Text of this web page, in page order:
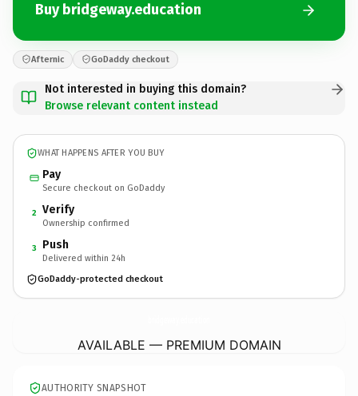
Buy bridgeway.education
Afternic GoDaddy checkout
Not interested in buying this domain?
Browse relevant content instead
WHAT HAPPENS AFTER YOU BUY
Pay
Secure checkout on GoDaddy
2 Verify
Ownership confirmed
3 Push
Delivered within 24h
GoDaddy-protected checkout
AVAILABLE — PREMIUM DOMAIN
AUTHORITY SNAPSHOT